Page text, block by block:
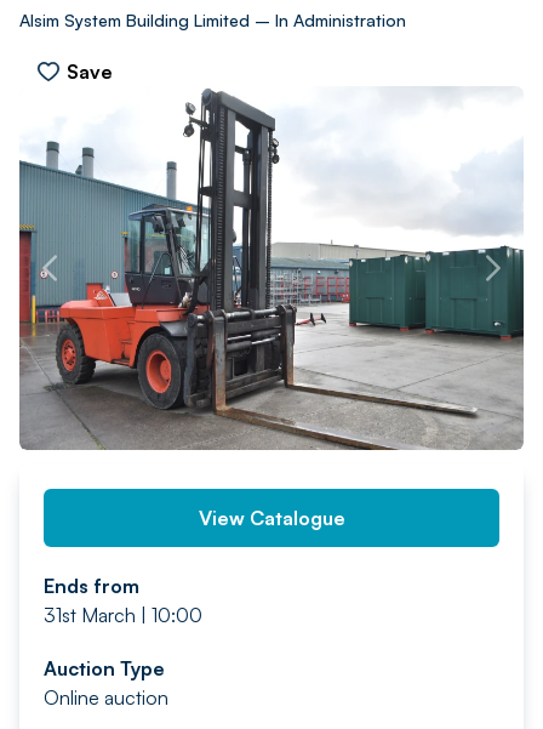
Alsim System Building Limited – In Administration
Save
PREV NEXT
View Catalogue
Ends from
31st March | 10:00
Auction Type
Online auction